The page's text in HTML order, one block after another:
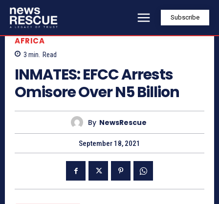
Subscribe
AFRICA
3 min. Read
INMATES: EFCC Arrests
Omisore Over N5 Billion
By NewsRescue
September 18, 2021